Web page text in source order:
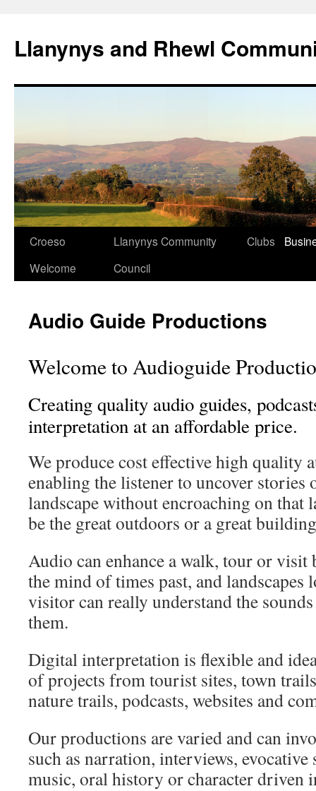
content
Llanynys and Rhewl
Croeso
Welcome
Llanynys Community
Council
Clubs
Audio Guide Productions
Welcome to Audioguide
Creating quality audio guides,
interpretation at an affordable price.
We produce cost effective high quality
enabling the listener to uncover stories
landscape without encroaching on that
be the great outdoors or a great
Audio can enhance a walk, tour or visit
the mind of times past, and landscapes
visitor can really understand the
them.
Digital interpretation is flexible and
of projects from tourist sites, town
nature trails, podcasts, websites and
Our productions are varied and can
such as narration, interviews, evocative
music, oral history or character driven